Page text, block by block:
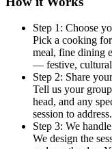
Step 1: Choose
Pick a cooking
meal, fine dining
— festive,
Step 2: Share
Tell us your
head, and any
session to address.
Step 3: We
We design the